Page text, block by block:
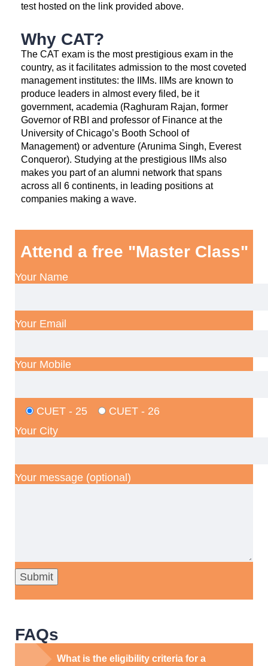
test hosted on the link provided above.
Why CAT?
The CAT exam is the most prestigious exam in the
country, as it facilitates admission to the most coveted
management institutes: the IIMs. IIMs are known to
produce leaders in almost every filed, be it
government, academia (Raghuram Rajan, former
Governor of RBI and professor of Finance at the
University of Chicago’s Booth School of
Management) or adventure (Arunima Singh, Everest
Conqueror). Studying at the prestigious IIMs also
makes you part of an alumni network that spans
across all 6 continents, in leading positions at
companies making a wave.
Attend a free "Master Class"
Your Name
Your Email
Your Mobile
CUET - 25
CUET - 26
Your City
Your message (optional)
FAQs
What is the eligibility criteria for a